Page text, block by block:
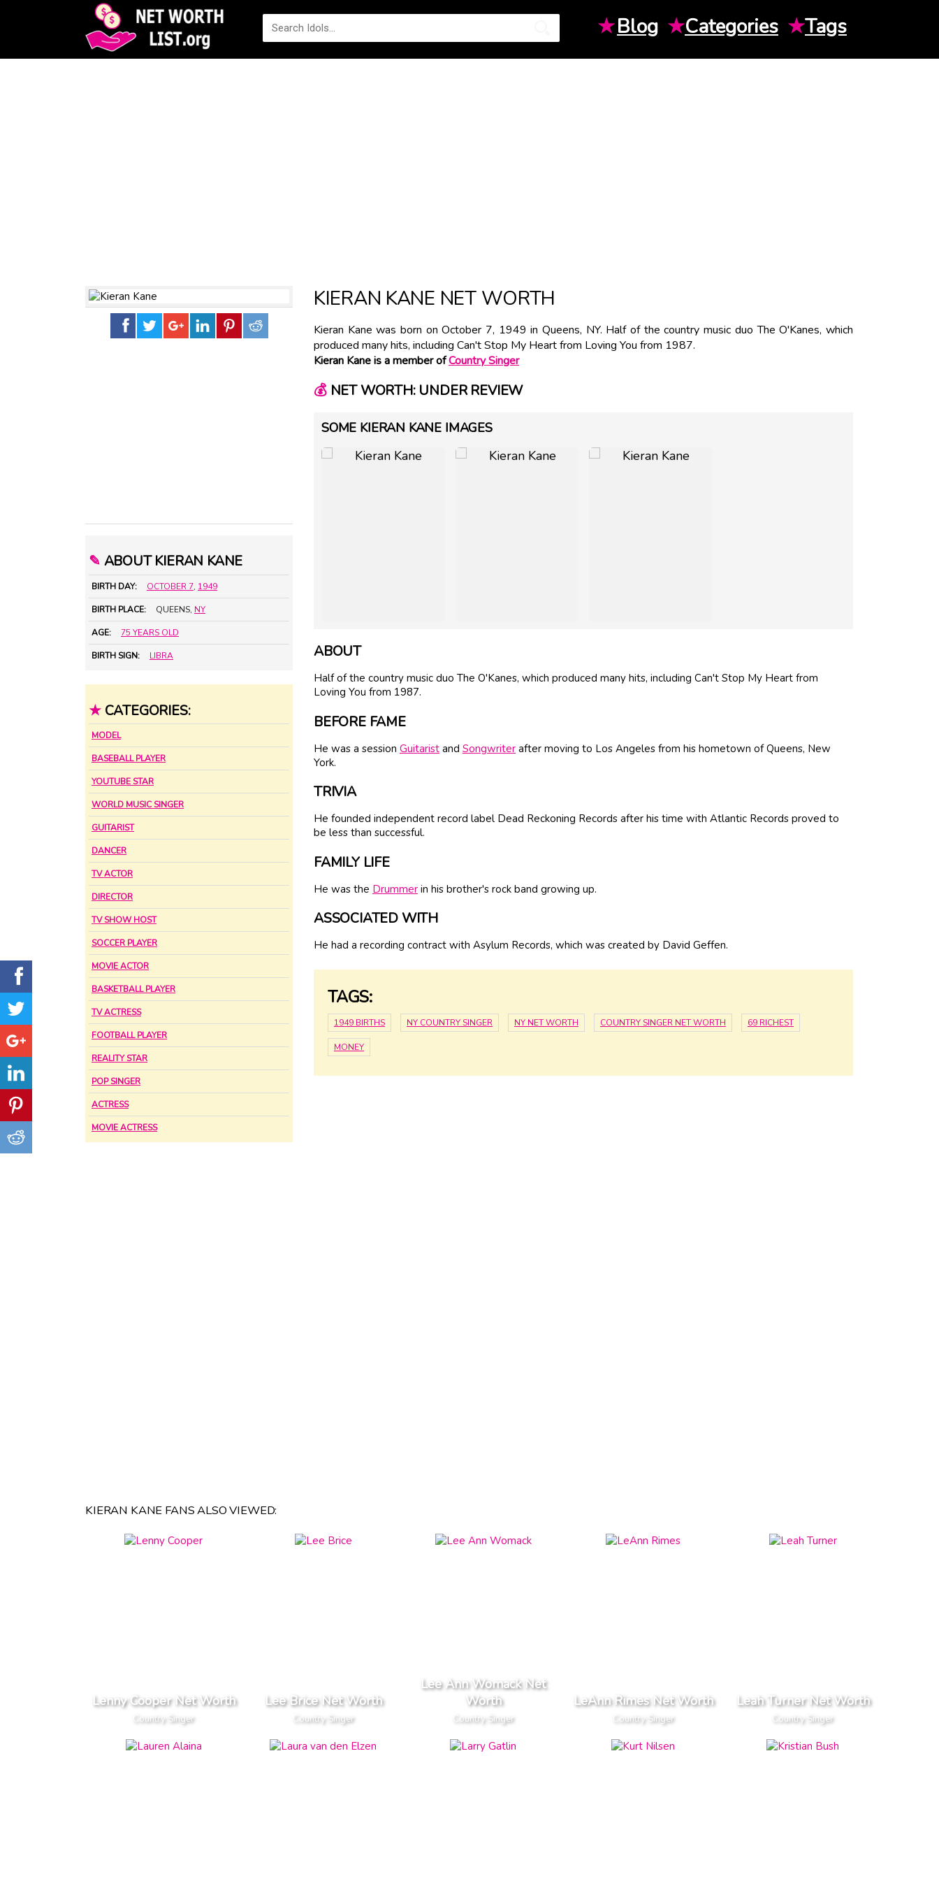
★Blog ★Categories ★Tags
✎ ABOUT KIERAN KANE
BIRTH DAY: OCTOBER 7, 1949
BIRTH PLACE: QUEENS, NY
AGE: 75 YEARS OLD
BIRTH SIGN: LIBRA
★ CATEGORIES:
MODEL
BASEBALL PLAYER
YOUTUBE STAR
WORLD MUSIC SINGER
GUITARIST
DANCER
TV ACTOR
DIRECTOR
TV SHOW HOST
SOCCER PLAYER
MOVIE ACTOR
BASKETBALL PLAYER
TV ACTRESS
FOOTBALL PLAYER
REALITY STAR
POP SINGER
ACTRESS
MOVIE ACTRESS
KIERAN KANE NET WORTH
Kieran Kane was born on October 7, 1949 in Queens, NY. Half of the country music duo The O'Kanes, which
produced many hits, including Can't Stop My Heart from Loving You from 1987.
Kieran Kane is a member ofCountry Singer
💰NET WORTH: UNDER REVIEW
SOME KIERAN KANE IMAGES
ABOUT
Half of the country music duo The O'Kanes, which produced many hits, including Can't Stop My Heart from
Loving You from 1987.
BEFORE FAME
He was a session Guitarist and Songwriter after moving to Los Angeles from his hometown of Queens, New
York.
TRIVIA
He founded independent record label Dead Reckoning Records after his time with Atlantic Records proved to
be less than successful.
FAMILY LIFE
He was the Drummer in his brother's rock band growing up.
ASSOCIATED WITH
He had a recording contract with Asylum Records, which was created by David Geffen.
TAGS:
1949 BIRTHS NY COUNTRY SINGER NY NET WORTH COUNTRY SINGER NET WORTH 69 RICHEST
MONEY
KIERAN KANE FANS ALSO VIEWED:
Lenny Cooper Net Worth
Country Singer
Lee Brice Net Worth
Country Singer
Lee Ann Womack Net
Worth
Country Singer
LeAnn Rimes Net Worth
Country Singer
Leah Turner Net Worth
Country Singer